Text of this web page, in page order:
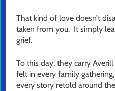
That kind of love doesn’t
taken from you. It simply
grief.
To this day, they carry
felt in every family
every story retold around